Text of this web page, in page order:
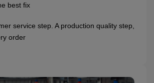
best fix
service step. A production quality step,
order